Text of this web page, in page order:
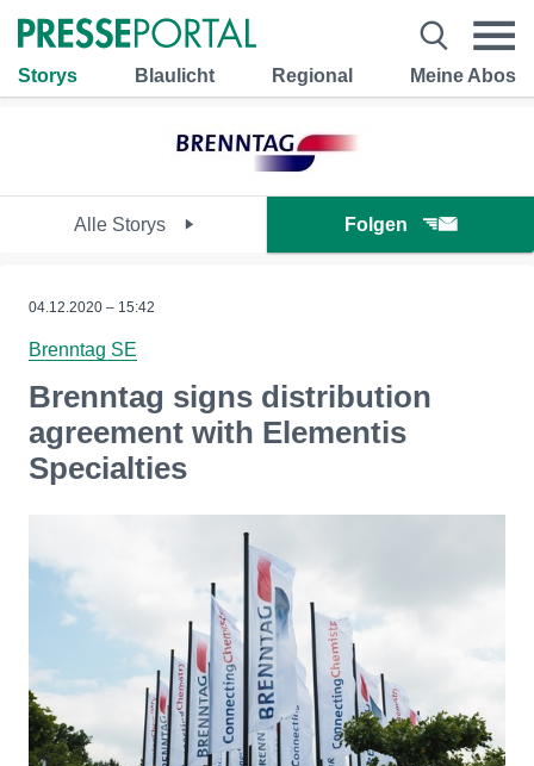
Storys Blaulicht Regional Meine Abos
Alle Storys Folgen
04.12.2020 – 15:42
Brenntag SE
Brenntag signs distribution
agreement with Elementis
Specialties